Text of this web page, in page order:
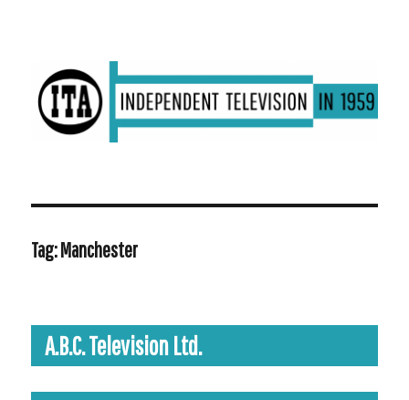
ITV in 1959 | Transdiffusion presentation
Tag:Manchester
A.B.C. Television Ltd.